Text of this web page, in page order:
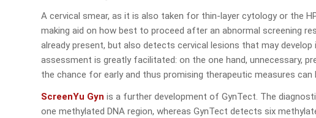
A cervical smear, as it is also taken for thin-layer cytology or the
making aid on how best to proceed after an abnormal screening
already present, but also detects cervical lesions that may
assessment is greatly facilitated: on the one hand, unnecessary,
the chance for early and thus promising therapeutic measures can
ScreenYu Gyn is a further development of GynTect. The
one methylated DNA region, whereas GynTect detects six